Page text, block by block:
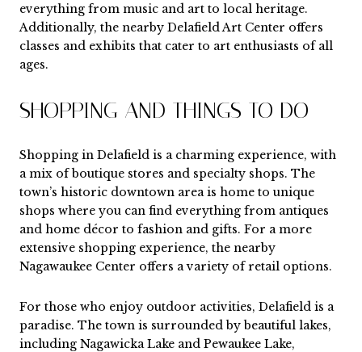
everything from music and art to local heritage.
Additionally, the nearby Delafield Art Center offers
classes and exhibits that cater to art enthusiasts of all
ages.
SHOPPING AND THINGS TO DO
Shopping in Delafield is a charming experience, with
a mix of boutique stores and specialty shops. The
town’s historic downtown area is home to unique
shops where you can find everything from antiques
and home décor to fashion and gifts. For a more
extensive shopping experience, the nearby
Nagawaukee Center offers a variety of retail options.
For those who enjoy outdoor activities, Delafield is a
paradise. The town is surrounded by beautiful lakes,
including Nagawicka Lake and Pewaukee Lake,